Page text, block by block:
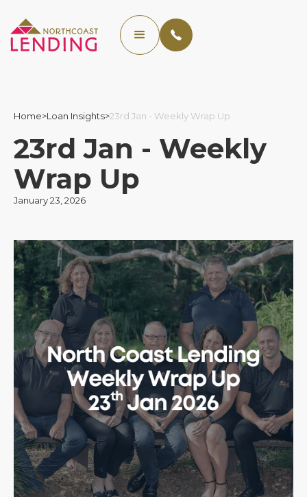
Home>Loan Insights>23rd Jan - Weekly Wrap Up
23rd Jan - Weekly
Wrap Up
January 23, 2026